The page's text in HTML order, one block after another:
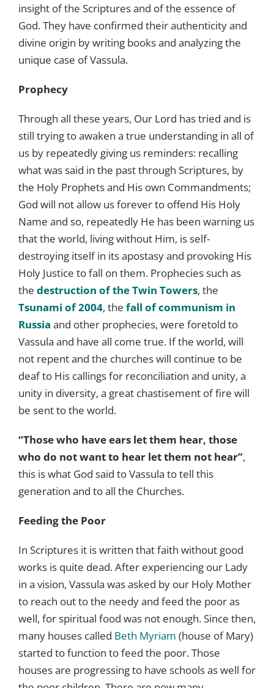
insight of the Scriptures and of the essence of
God. They have confirmed their authenticity and
divine origin by writing books and analyzing the
unique case of Vassula.
Prophecy
Through all these years, Our Lord has tried and is
still trying to awaken a true understanding in all of
us by repeatedly giving us reminders: recalling
what was said in the past through Scriptures, by
the Holy Prophets and His own Commandments;
God will not allow us forever to offend His Holy
Name and so, repeatedly He has been warning us
that the world, living without Him, is self-
destroying itself in its apostasy and provoking His
Holy Justice to fall on them. Prophecies such as
the destruction of the Twin Towers, the
Tsunami of 2004, the fall of communism in
Russia and other prophecies, were foretold to
Vassula and have all come true. If the world, will
not repent and the churches will continue to be
deaf to His callings for reconciliation and unity, a
unity in diversity, a great chastisement of fire will
be sent to the world.
“Those who have ears let them hear, those
who do not want to hear let them not hear”,
this is what God said to Vassula to tell this
generation and to all the Churches.
Feeding the Poor
In Scriptures it is written that faith without good
works is quite dead. After experiencing our Lady
in a vision, Vassula was asked by our Holy Mother
to reach out to the needy and feed the poor as
well, for spiritual food was not enough. Since then,
many houses called Beth Myriam (house of Mary)
started to function to feed the poor. Those
houses are progressing to have schools as well for